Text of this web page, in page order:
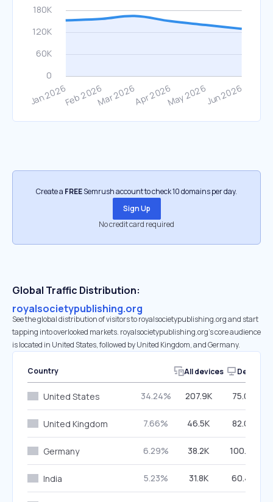
Create a FREESemrush account to check 10 domains per day.
Sign Up
No credit card required
Global Traffic Distribution:
royalsocietypublishing.org
See the global distribution of visitors to royalsocietypublishing.org and start
tapping into overlooked markets. royalsocietypublishing.org’s core audience
is located in United States, followed by United Kingdom, and Germany.
Country All devices Desktop
United States 34.24% 207.9K 75.06%
United Kingdom 7.66% 46.5K 82.00%
Germany 6.29% 38.2K 100.00%
India 5.23% 31.8K 60.40%